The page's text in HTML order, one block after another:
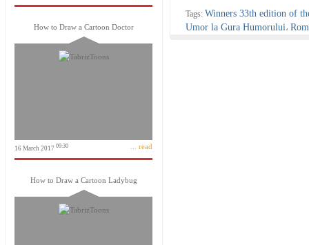
How to Draw a Cartoon Doctor
16 March 2017 09:30 ... read
How to Draw a Cartoon Ladybug
Tags: Winners 33th edition of
Umor la Gura Humorului،